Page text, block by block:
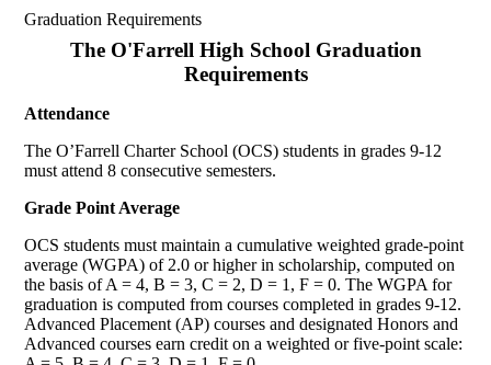
Graduation Requirements
The O'Farrell High School Graduation
Requirements
Attendance
The O’Farrell Charter School (OCS) students in grades 9-12
must attend 8 consecutive semesters.
Grade Point Average
OCS students must maintain a cumulative weighted grade-point
average (WGPA) of 2.0 or higher in scholarship, computed on
the basis of A = 4, B = 3, C = 2, D = 1, F = 0. The WGPA for
graduation is computed from courses completed in grades 9-12.
Advanced Placement (AP) courses and designated Honors and
Advanced courses earn credit on a weighted or five-point scale: